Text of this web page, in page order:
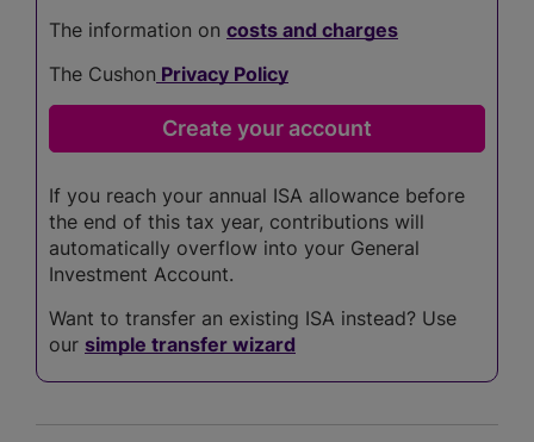
The information on costs and charges
The Cushon Privacy Policy
If you reach your annual ISA allowance before
the end of this tax year, contributions will
automatically overflow into your General
Investment Account.
Want to transfer an existing ISA instead? Use
our simple transfer wizard